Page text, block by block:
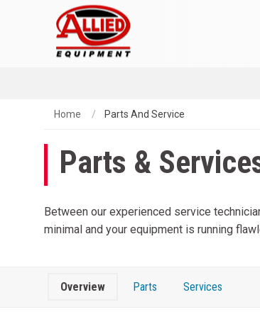
Home Parts And Service
Parts &
Between our experienced service
minimal and your equipment is running
Overview Parts Services